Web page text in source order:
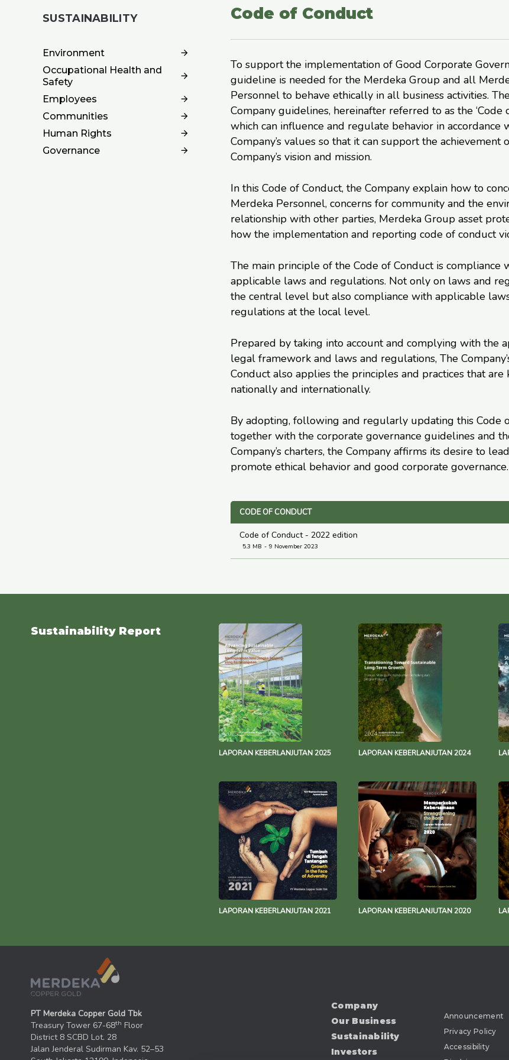
SUSTAINABILITY
Environment
Occupational Health and
Safety
Employees
Communities
Human Rights
Governance
Code of Conduct
To support the implementation of Good Corporate
guideline is needed for the Merdeka Group and all
Personnel to behave ethically in all business activities.
Company guidelines, hereinafter referred to as the ‘Code
which can influence and regulate behavior in accordance
Company’s values so that it can support the achievement
Company’s vision and mission.
In this Code of Conduct, the Company explain how to
Merdeka Personnel, concerns for community and the
relationship with other parties, Merdeka Group asset
how the implementation and reporting code of conduct
The main principle of the Code of Conduct is compliance
applicable laws and regulations. Not only on laws and
the central level but also compliance with applicable
regulations at the local level.
Prepared by taking into account and complying with the
legal framework and laws and regulations, The
Conduct also applies the principles and practices that are
nationally and internationally.
By adopting, following and regularly updating this Code
together with the corporate governance guidelines and
Company’s charters, the Company affirms its desire to
promote ethical behavior and good corporate governance.
CODE OF CONDUCT
Code of Conduct - 2022 edition
5.3 MB 9 November 2023
Sustainability Report
LAPORAN KEBERLANJUTAN 2025 LAPORAN KEBERLANJUTAN 2024
LAPORAN KEBERLANJUTAN 2021 LAPORAN KEBERLANJUTAN 2020
PT Merdeka Copper Gold Tbk
Treasury Tower 67-68th Floor
District 8 SCBD Lot. 28
Jalan Jenderal Sudirman Kav. 52–53
Company
Our Business
Sustainability
Investors
Announcement
Privacy Policy
Accessibility